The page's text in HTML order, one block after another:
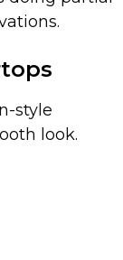
style
look.